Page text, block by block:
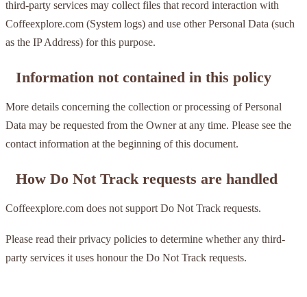
third-party services may collect files that record interaction with
Coffeexplore.com (System logs) and use other Personal Data (such
as the IP Address) for this purpose.
Information not contained in this policy
More details concerning the collection or processing of Personal
Data may be requested from the Owner at any time. Please see the
contact information at the beginning of this document.
How Do Not Track requests are handled
Coffeexplore.com does not support Do Not Track requests.
Please read their privacy policies to determine whether any third-
party services it uses honour the Do Not Track requests.